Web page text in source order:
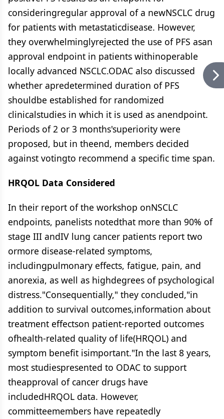
consideringregular approval of a newNSCLC drug
for patients with metastaticdisease. However,
they overwhelminglyrejected the use of PFS asan
approval endpoint in patients withinoperable
locally advanced NSCLC.ODAC also discussed
whether apredetermined duration of PFS
shouldbe established for randomized
clinicalstudies in which it is used as anendpoint.
Periods of 2 or 3 months'superiority were
proposed, but in theend, members decided
against votingto recommend a specific time span.
HRQOL Data Considered
In their report of the workshop onNSCLC
endpoints, panelists notedthat more than 90% of
stage III andIV lung cancer patients report two
ormore disease-related symptoms,
includingpulmonary effects, fatigue, pain, and
anorexia, as well as highdegrees of psychological
distress."Consequentially," they concluded,"in
addition to survival outcomes,information about
treatment effectson patient-reported outcomes
ofhealth-related quality of life(HRQOL) and
symptom benefit isimportant."In the last 8 years,
most studiespresented to ODAC to support
theapproval of cancer drugs have
includedHRQOL data. However,
committeemembers have repeatedly